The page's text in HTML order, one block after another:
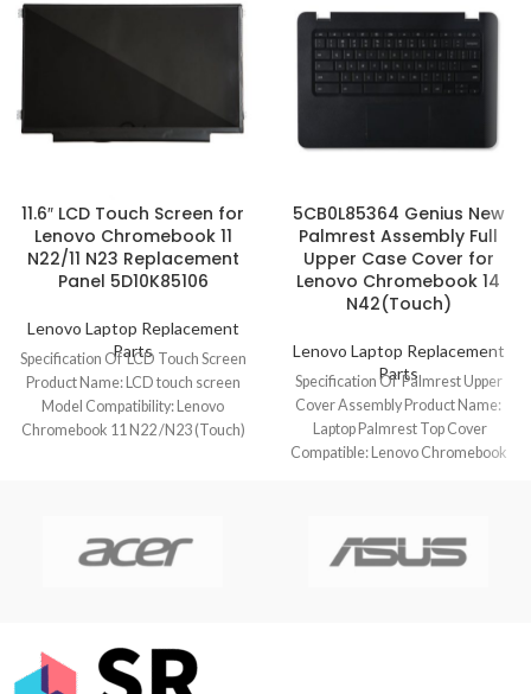
11.6″ LCD Touch Screen for
Lenovo Chromebook 11
N22/11 N23 Replacement
Panel 5D10K85106
Lenovo Laptop Replacement
Parts
Specification Of LCD Touch Screen
Product Name: LCD touch screen
Model Compatibility: Lenovo
Chromebook 11 N22 /N23 (Touch)
5CB0L85364 Genius New
Palmrest Assembly Full
Upper Case Cover for
Lenovo Chromebook 14
N42(Touch)
Lenovo Laptop Replacement
Parts
Specification Of Palmrest Upper
Cover Assembly Product Name:
Laptop Palmrest Top Cover
Compatible: Lenovo Chromebook